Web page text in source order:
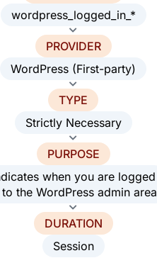
wordpress_logged_in_*
PROVIDER
WordPress (First-party)
TYPE
Strictly Necessary
PURPOSE
when you are logged
to the WordPress admin area
DURATION
Session